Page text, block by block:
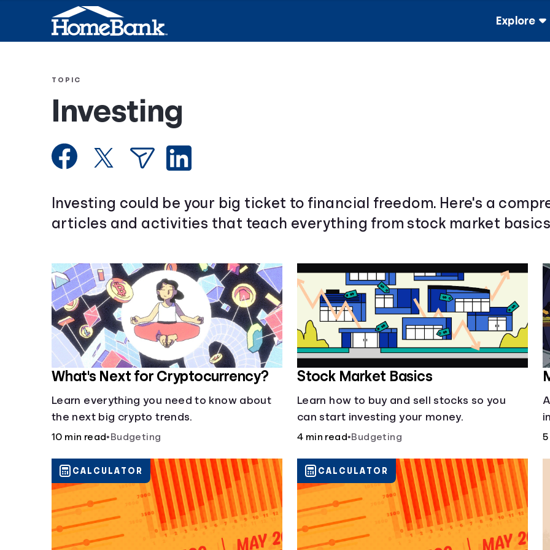
Explore
TOPIC
Investing
Investing could be your big ticket to financial freedom. Here's a
articles and activities that teach everything from stock market basics
What's Next for Cryptocurrency?
Learn everything you need to know about
the next big crypto trends.
10 min read• Budgeting
Stock Market Basics
Learn how to buy and sell stocks so you
can start investing your money.
4 min read•Budgeting 5
CALCULATOR CALCULATOR